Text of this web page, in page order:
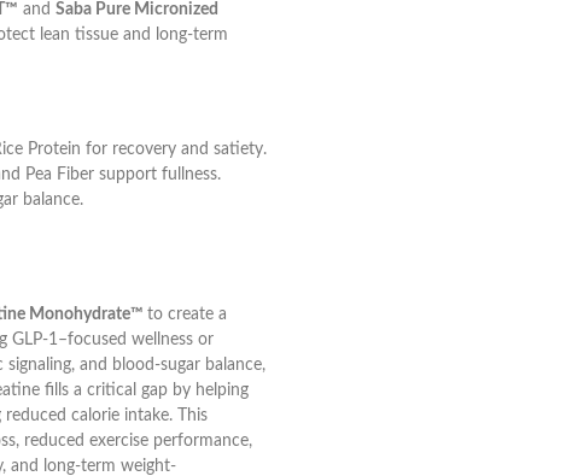
andSaba Pure Micronized
lean tissue and long-term
Protein for recovery and satiety.
Pea Fiber support fullness.
balance.
Monohydrate™to create a
GLP-1–focused wellness or
and blood-sugar balance,
fills a critical gap by helping
calorie intake. This
reduced exercise performance,
and long-term weight-